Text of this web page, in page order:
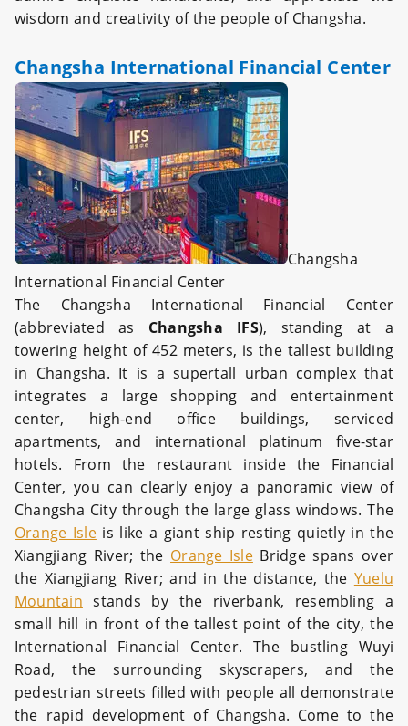
wisdom and creativity of the people of Changsha.
Changsha International Financial Center
Changsha
International Financial Center
The Changsha International Financial Center
(abbreviated as Changsha IFS), standing at a
towering height of 452 meters, is the tallest building
in Changsha. It is a supertall urban complex that
integrates a large shopping and entertainment
center, high-end office buildings, serviced
apartments, and international platinum five-star
hotels. From the restaurant inside the Financial
Center, you can clearly enjoy a panoramic view of
Changsha City through the large glass windows. The
Orange Isleis like a giant ship resting quietly in the
Xiangjiang River; the Orange IsleBridge spans over
the Xiangjiang River; and in the distance, the Yuelu
Mountain stands by the riverbank, resembling a
small hill in front of the tallest point of the city, the
International Financial Center. The bustling Wuyi
Road, the surrounding skyscrapers, and the
pedestrian streets filled with people all demonstrate
the rapid development of Changsha. Come to the